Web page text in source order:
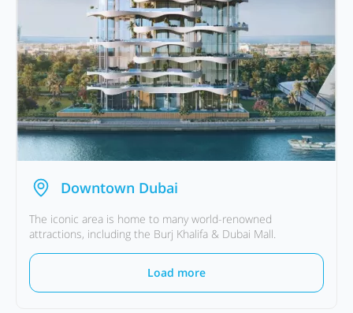
Downtown Dubai
The iconic area is home to many world-renowned
attractions, including the Burj Khalifa & Dubai Mall.
Load more